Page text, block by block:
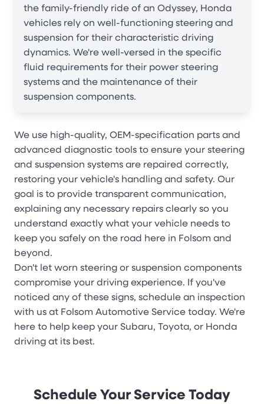
the family-friendly ride of an Odyssey, Honda
vehicles rely on well-functioning steering and
suspension for their characteristic driving
dynamics. We're well-versed in the specific
fluid requirements for their power steering
systems and the maintenance of their
suspension components.
We use high-quality, OEM-specification parts and
advanced diagnostic tools to ensure your steering
and suspension systems are repaired correctly,
restoring your vehicle's handling and safety. Our
goal is to provide transparent communication,
explaining any necessary repairs clearly so you
understand exactly what your vehicle needs to
keep you safely on the road here in Folsom and
beyond.
Don't let worn steering or suspension components
compromise your driving experience. If you've
noticed any of these signs, schedule an inspection
with us at Folsom Automotive Service today. We're
here to help keep your Subaru, Toyota, or Honda
driving at its best.
Schedule Your Service Today